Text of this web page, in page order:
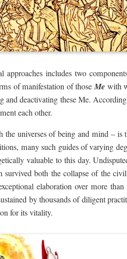
approaches includes two
of manifestation of thoseMe with
and deactivating these Me.
each other.
the universes of being and mind – is
many such guides of varying
valuable to this day.
both the collapse of the
elaboration over more
by thousands of diligent
for its vitality.